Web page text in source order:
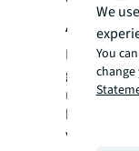
About
For over
global
buy, build,
variety of
We
You